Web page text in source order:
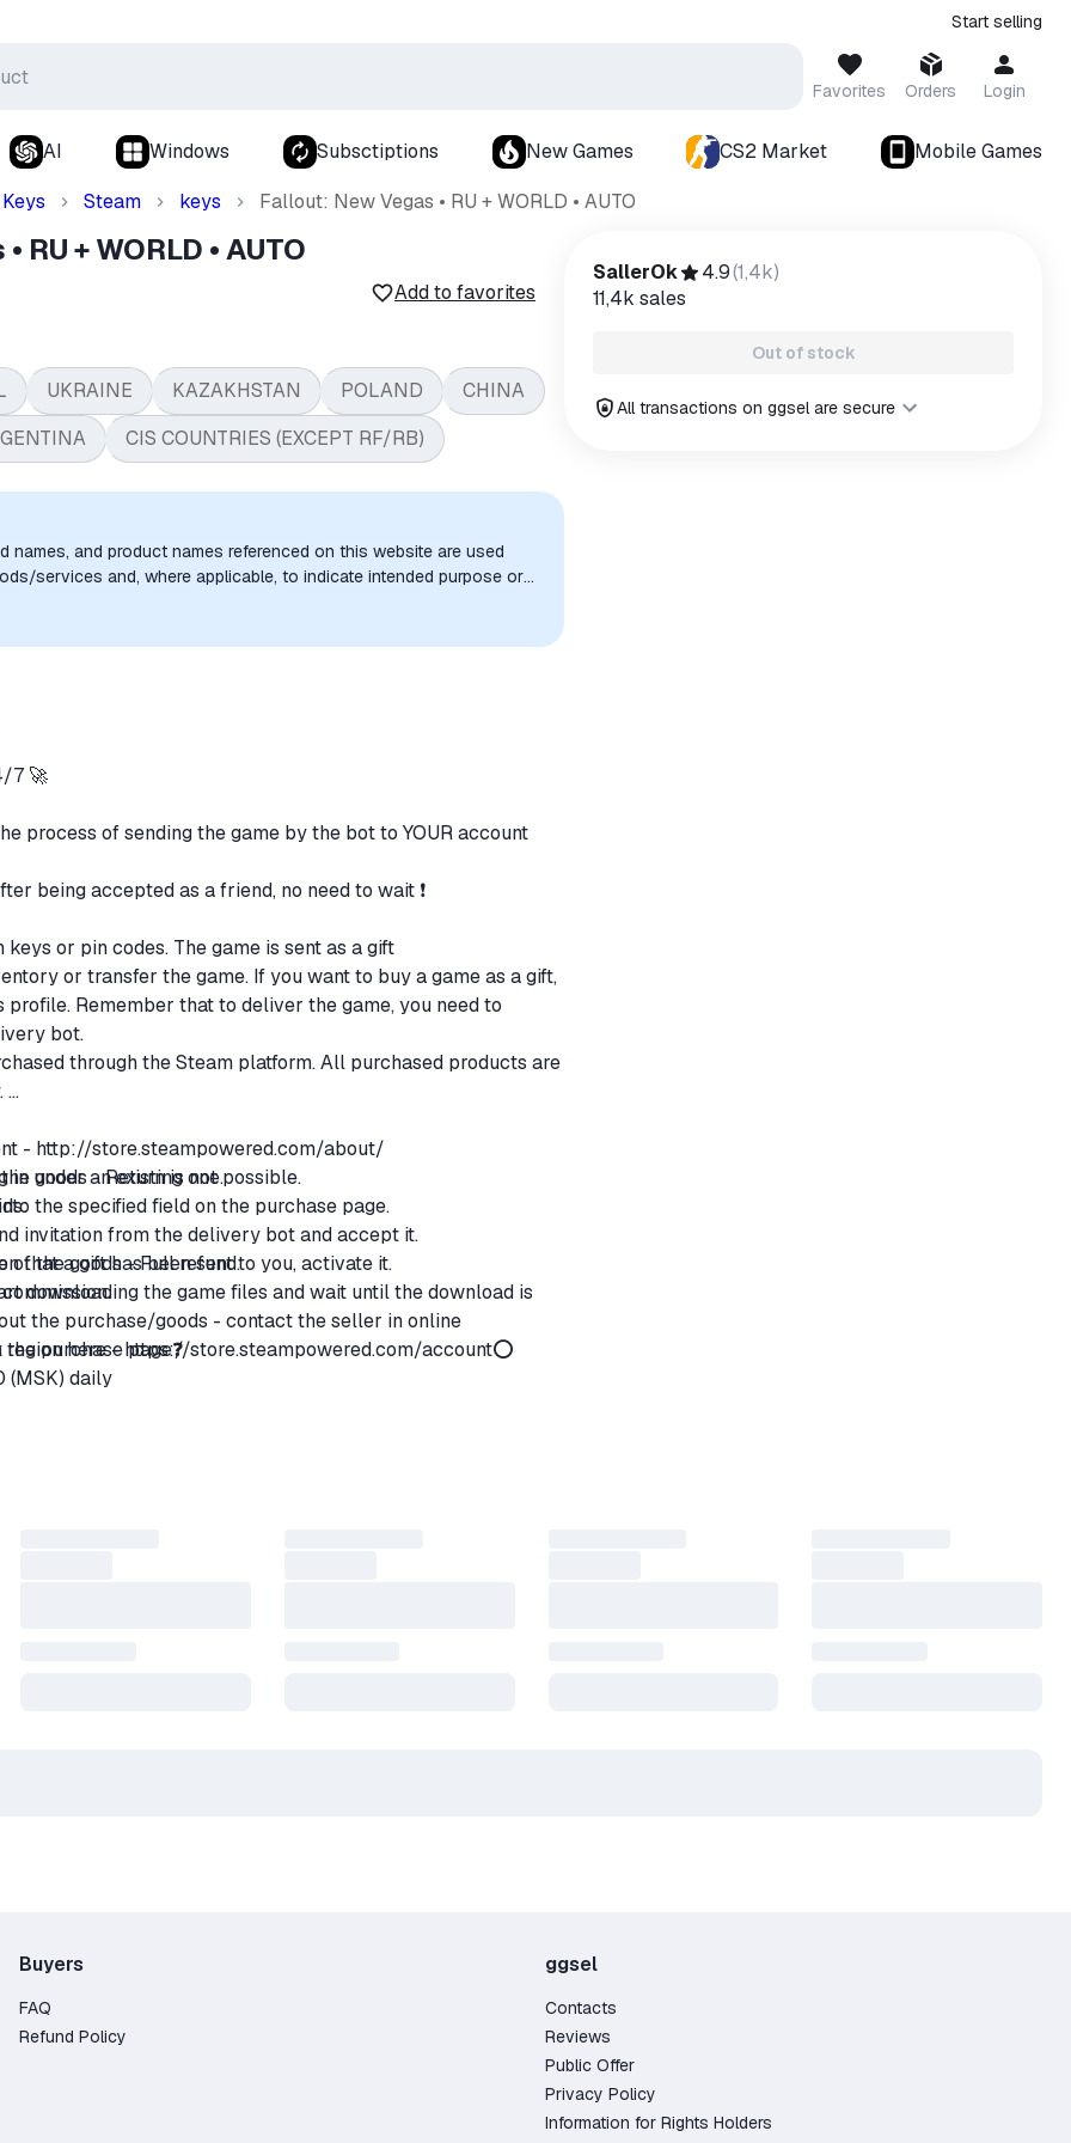
Start selling
Favorites Orders Login
AI Windows Subsctiptions New Games CS2 Market
Mobile Games
Keys Steam keys Fallout: New Vegas • RU + WORLD • AUTO
RU + WORLD • AUTO
Add to favorites
UKRAINE KAZAKHSTAN POLAND
CHINA
CIS COUNTRIES (EXCEPT RF/RB)
names, and product names referenced on this website are used
services and, where applicable, to indicate intended purpose or
7 🚀
process of sending the game by the bot to YOUR account
being accepted as a friend, no need to wait ❗
or pin codes. The game is sent as a gift
or transfer the game. If you want to buy a game as a gift,
Remember that to deliver the game, you need to
bot.
through the Steam platform. All purchased products are
- http://store.steampowered.com/about/
in under an existing one.
the specified field on the purchase page.
invitation from the delivery bot and accept it.
that a gift has been sent to you, activate it.
downloading the game files and wait until the download is
region here -https://store.steampowered.com/account⭕
goods - Return is not possible.
of the goods - Full refund.
commission.
the purchase/goods - contact the seller in online
purchase page❓
(MSK) daily
SallerOk 4.9(1,4k)
11,4k sales
Out of stock
All transactions on ggsel are secure
Buyers
FAQ
Refund Policy
ggsel
Contacts
Reviews
Public Offer
Privacy Policy
Information for Rights Holders